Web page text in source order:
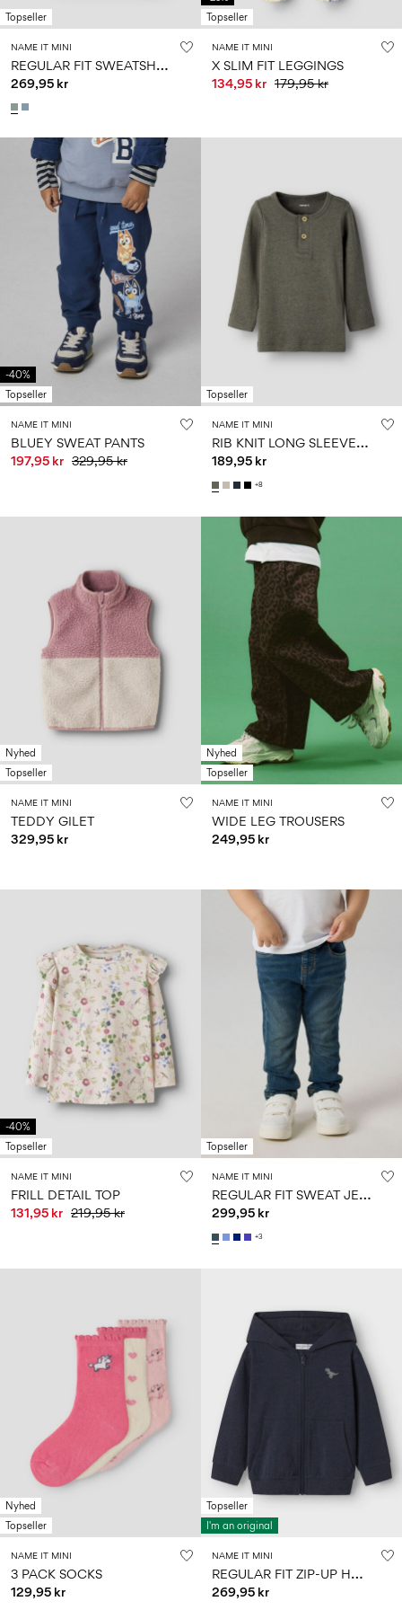
Topseller
NAME IT MINI
R
EGULAR FIT SWEATSHIRT
269,95 kr
Topseller
NAME IT MINI
X SLIM FIT LEGGINGS
134,95 kr 179,95 kr
-40%
Topseller
NAME IT MINI
BLUEY SWEAT PANTS
197,95 kr 329,95 kr
Topseller
NAME IT MINI
R
IB KNIT LONG SLEEVED TOP
189,95 kr
+8
Nyhed
Topseller
NAME IT MINI
TEDDY GILET
329,95 kr
Nyhed
Topseller
NAME IT MINI
WIDE LEG TROUSERS
249,95 kr
-40%
Topseller
NAME IT MINI
FRILL DETAIL TOP
131,95 kr 219,95 kr
Topseller
NAME IT MINI
R
EGULAR FIT SWEAT JEANS
299,95 kr
+3
Nyhed
Topseller
NAME IT MINI
3 PACK SOCKS
129,95 kr
Topseller
I'm an original
NAME IT MINI
R
EGULAR FIT ZIP-UP HOODIE
269,95 kr